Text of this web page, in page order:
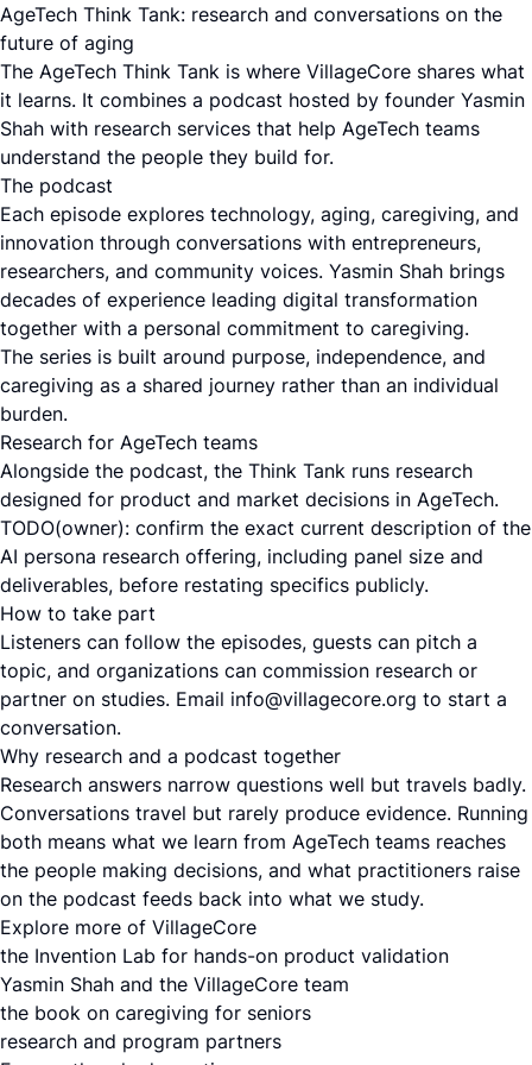
AgeTech Think Tank: research and conversations on the
future of aging
The AgeTech Think Tank is where VillageCore shares what
it learns. It combines a podcast hosted by founder Yasmin
Shah with research services that help AgeTech teams
understand the people they build for.
The podcast
Each episode explores technology, aging, caregiving, and
innovation through conversations with entrepreneurs,
researchers, and community voices. Yasmin Shah brings
decades of experience leading digital transformation
together with a personal commitment to caregiving.
The series is built around purpose, independence, and
caregiving as a shared journey rather than an individual
burden.
Research for AgeTech teams
Alongside the podcast, the Think Tank runs research
designed for product and market decisions in AgeTech.
TODO(owner): confirm the exact current description of the
AI persona research offering, including panel size and
deliverables, before restating specifics publicly.
How to take part
Listeners can follow the episodes, guests can pitch a
topic, and organizations can commission research or
partner on studies. Email info@villagecore.org to start a
conversation.
Why research and a podcast together
Research answers narrow questions well but travels badly.
Conversations travel but rarely produce evidence. Running
both means what we learn from AgeTech teams reaches
the people making decisions, and what practitioners raise
on the podcast feeds back into what we study.
Explore more of VillageCore
the Invention Lab for hands-on product validation
Yasmin Shah and the VillageCore team
the book on caregiving for seniors
research and program partners